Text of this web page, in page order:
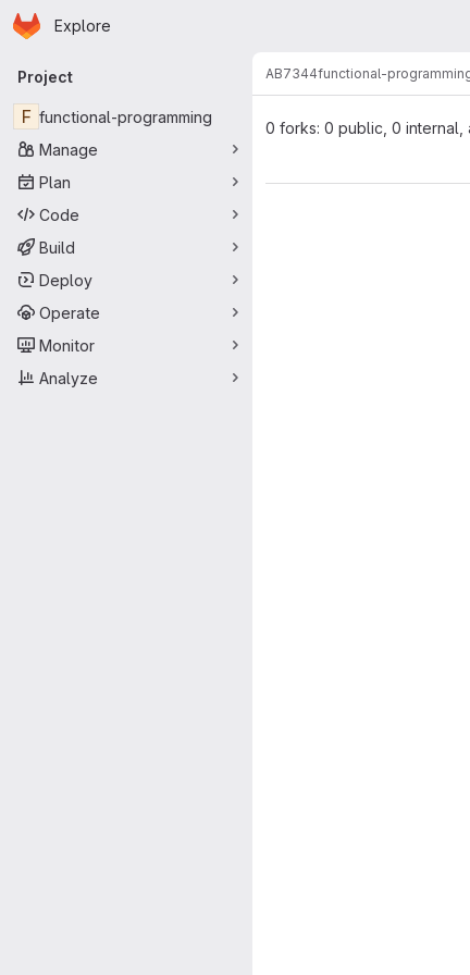
Skip to main content
Homepage
Explore
Primary navigation
Project
F functional-programming
Manage
Plan
Code
Build
Deploy
Operate
Monitor
Analyze
AB7344functional-
0 forks: 0 public, 0 internal,